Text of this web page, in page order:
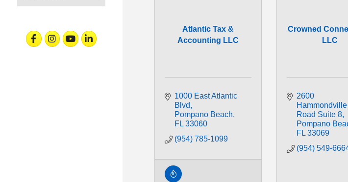
FacebookInstagramYoutubeLinkedin
Atlantic Tax &
Accounting LLC
1000 East Atlantic
Blvd
Pompano Beach
FL 33060
(954) 785-1099
Crowned
LLC
2600
Hammondville
Road Suite 8
Pompano
FL 33069
(954) 549-